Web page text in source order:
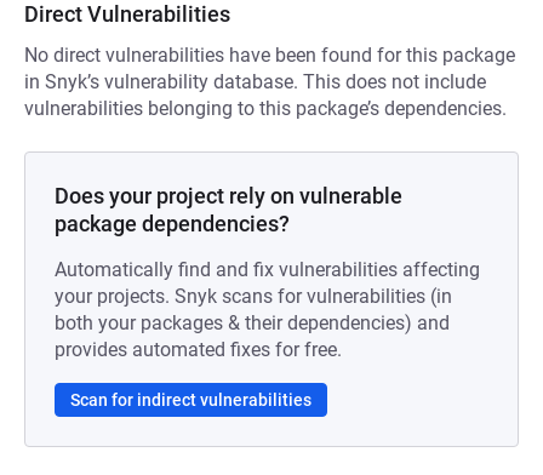
Direct Vulnerabilities
No direct vulnerabilities have been found for this package
in Snyk’s vulnerability database. This does not include
vulnerabilities belonging to this package’s dependencies.
Does your project rely on vulnerable
package dependencies?
Automatically find and fix vulnerabilities affecting
your projects. Snyk scans for vulnerabilities (in
both your packages & their dependencies) and
provides automated fixes for free.
Scan for indirect vulnerabilities